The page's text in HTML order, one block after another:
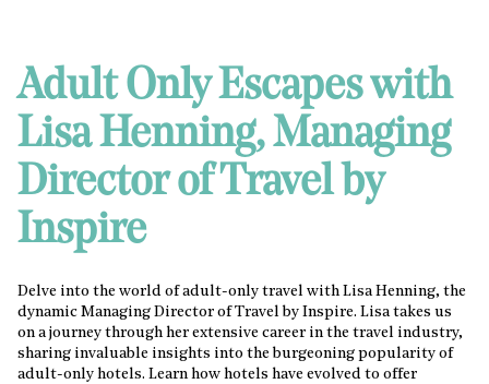
Adult Only Escapes with
Lisa Henning, Managing
Director of Travel by
Inspire
Delve into the world of adult-only travel with Lisa Henning, the
dynamic Managing Director of Travel by Inspire. Lisa takes us
on a journey through her extensive career in the travel industry,
sharing invaluable insights into the burgeoning popularity of
adult-only hotels. Learn how hotels have evolved to offer